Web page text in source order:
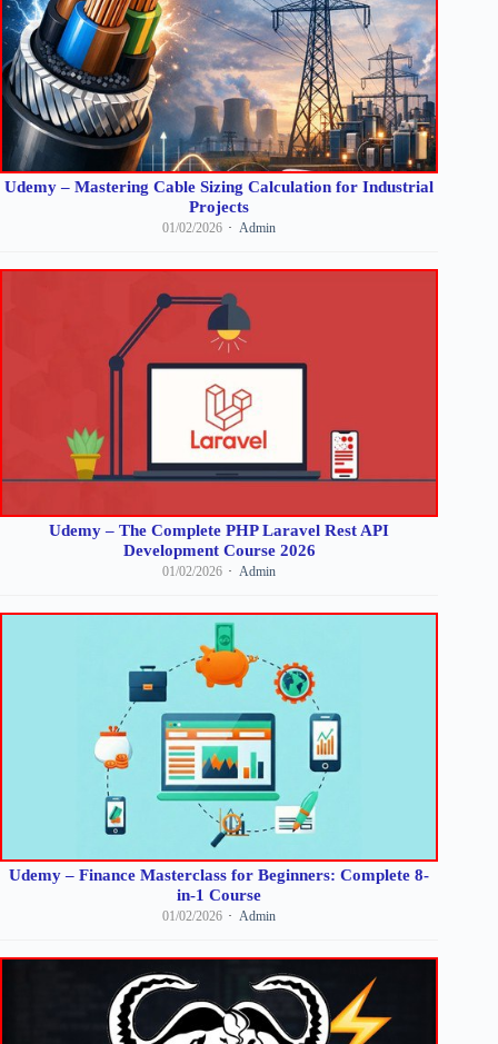
Udemy – Mastering Cable Sizing Calculation for Industrial
Projects
01/02/2026 Admin
Udemy – The Complete PHP Laravel Rest API
Development Course 2026
01/02/2026 Admin
Udemy – Finance Masterclass for Beginners: Complete 8-
in-1 Course
01/02/2026 Admin